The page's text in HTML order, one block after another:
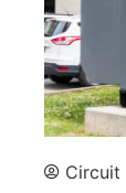
Circuit